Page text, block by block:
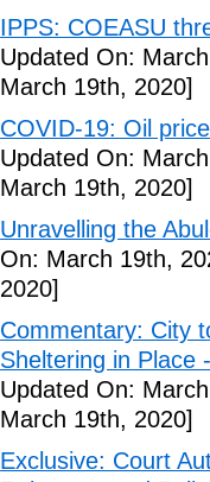
IPPS: COEASU
Updated On:
March 19th, 2020]
COVID-19: Oil
Updated On:
March 19th, 2020]
Unravelling the
On: March 19th,
2020]
Commentary: City
Sheltering in Place
Updated On:
March 19th, 2020]
Exclusive: Court